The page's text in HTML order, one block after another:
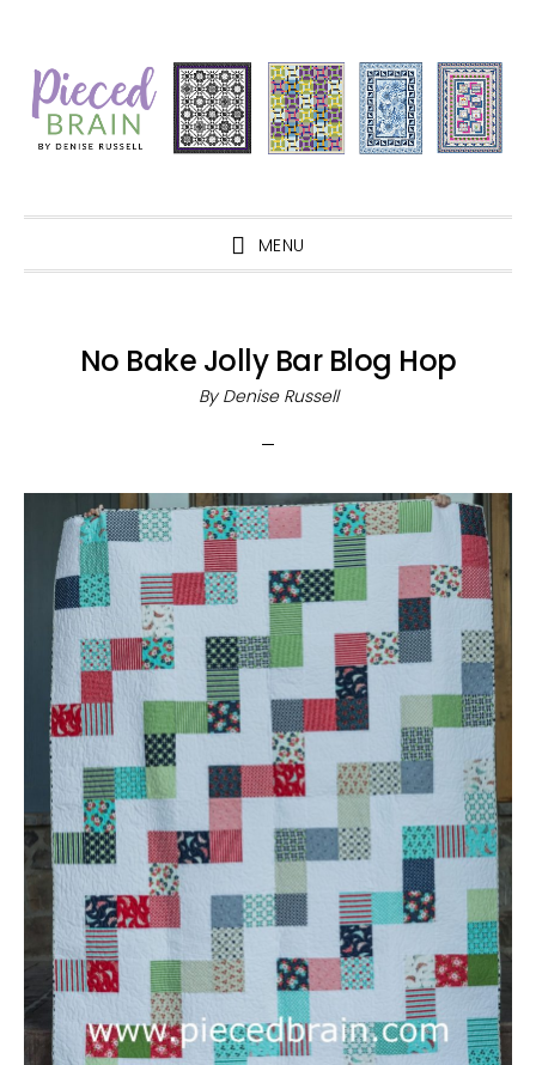
primary
navigation
main
content
primary
sidebar
footer
MENU
No Bake Jolly Bar Blog Hop
By Denise Russell